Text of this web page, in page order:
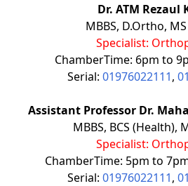
Dr. ATM Rezaul
MBBS, D.Ortho,
Specialist:
ChamberTime: 6pm to
Serial: 01976022111,
Assistant Professor Dr.
MBBS, BCS (Health),
Specialist:
ChamberTime: 5pm to
Serial: 01976022111,